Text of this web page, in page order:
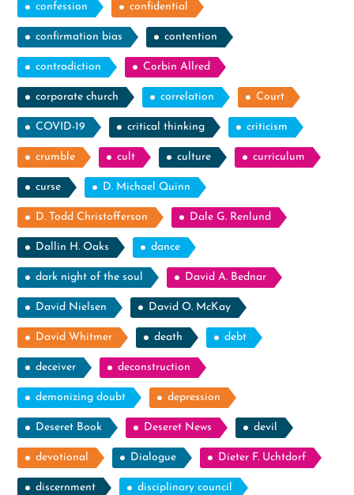
confession confidential
confirmation bias contention
contradiction Corbin Allred
corporate church correlation Court
COVID-19 critical thinking criticism
crumble cult culture curriculum
curse D. Michael Quinn
D. Todd Christofferson Dale G. Renlund
Dallin H. Oaks dance
dark night of the soul David A. Bednar
David Nielsen David O. McKay
David Whitmer death debt
deceiver deconstruction
demonizing doubt depression
Deseret Book Deseret News devil
devotional Dialogue Dieter F. Uchtdorf
discernment disciplinary council